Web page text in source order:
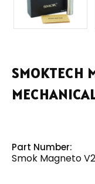
SMOKTECH
Part Number:
Smok Magneto V2